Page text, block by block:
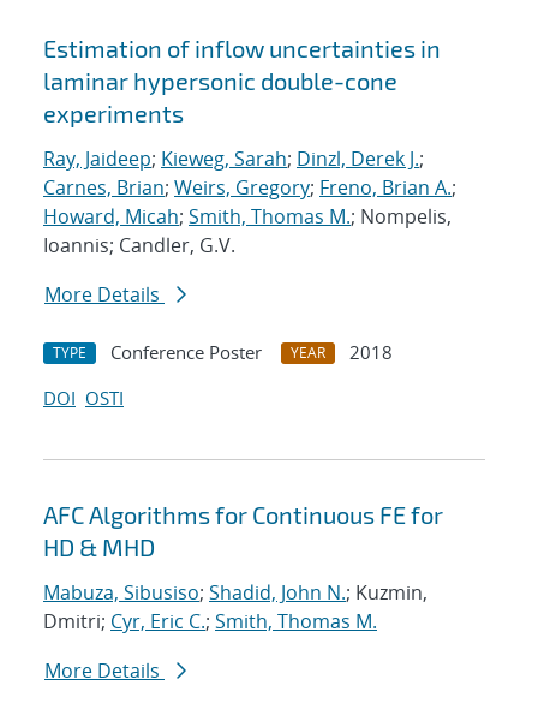
Estimation of inflow uncertainties in
laminar hypersonic double-cone
experiments
Ray, Jaideep; Kieweg, Sarah; Dinzl, Derek J.;
Carnes, Brian; Weirs, Gregory; Freno, Brian A.;
Howard, Micah; Smith, Thomas M.; Nompelis,
Ioannis; Candler, G.V.
More Details
TYPE Conference Poster YEAR
2018
DOI OSTI
AFC Algorithms for Continuous FE for
HD & MHD
Mabuza, Sibusiso; Shadid, John N.; Kuzmin,
Dmitri; Cyr, Eric C.; Smith, Thomas M.
More Details